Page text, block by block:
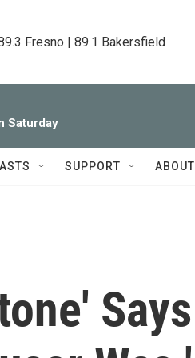
Fresno | 89.1 Bakersfield
Saturday
SUPPORT ABOUT